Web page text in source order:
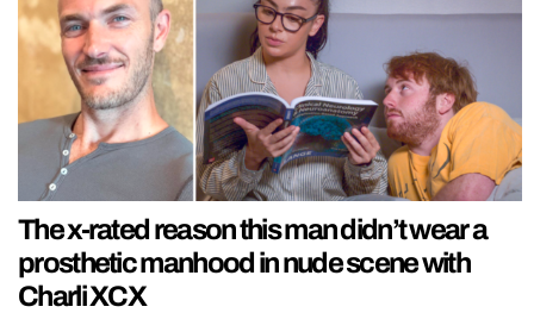
The x-rated reason this man didn’t wear a
prosthetic manhood in nude scene with
Charli XCX